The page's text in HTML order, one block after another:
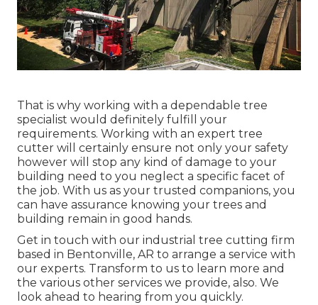
That is why working with a dependable tree
specialist would definitely fulfill your
requirements. Working with an expert tree
cutter will certainly ensure not only your safety
however will stop any kind of damage to your
building need to you neglect a specific facet of
the job. With us as your trusted companions, you
can have assurance knowing your trees and
building remain in good hands.
Get in touch with our industrial tree cutting firm
based in Bentonville, AR to arrange a service with
our experts. Transform to us to learn more and
the various other services we provide, also. We
look ahead to hearing from you quickly.